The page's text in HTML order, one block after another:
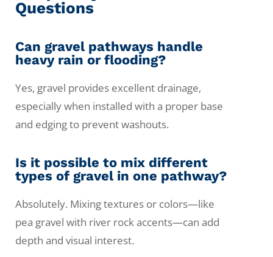
Questions
Can gravel pathways handle
heavy rain or flooding?
Yes, gravel provides excellent drainage,
especially when installed with a proper base
and edging to prevent washouts.
Is it possible to mix different
types of gravel in one pathway?
Absolutely. Mixing textures or colors—like
pea gravel with river rock accents—can add
depth and visual interest.